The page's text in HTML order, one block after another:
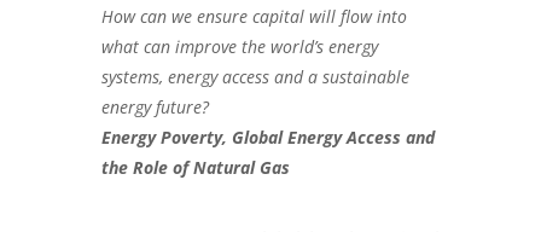
How can we ensure capital will flow into
what can improve the world’s energy
systems, energy access and a sustainable
energy future?
Energy Poverty, Global Energy Access and
the Role of Natural Gas